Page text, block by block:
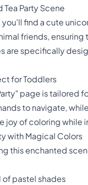
Party Scene
find a cute
friends,
are specifically
for Toddlers
page is tailored
to navigate,
joy of coloring while
with Magical Colors
this enchanted
of pastel shades